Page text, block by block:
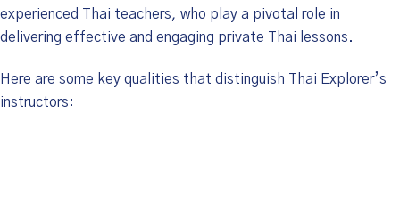
experienced Thai teachers, who play a pivotal role in
delivering effective and engaging private Thai lessons.
Here are some key qualities that distinguish Thai Explorer’s
instructors: